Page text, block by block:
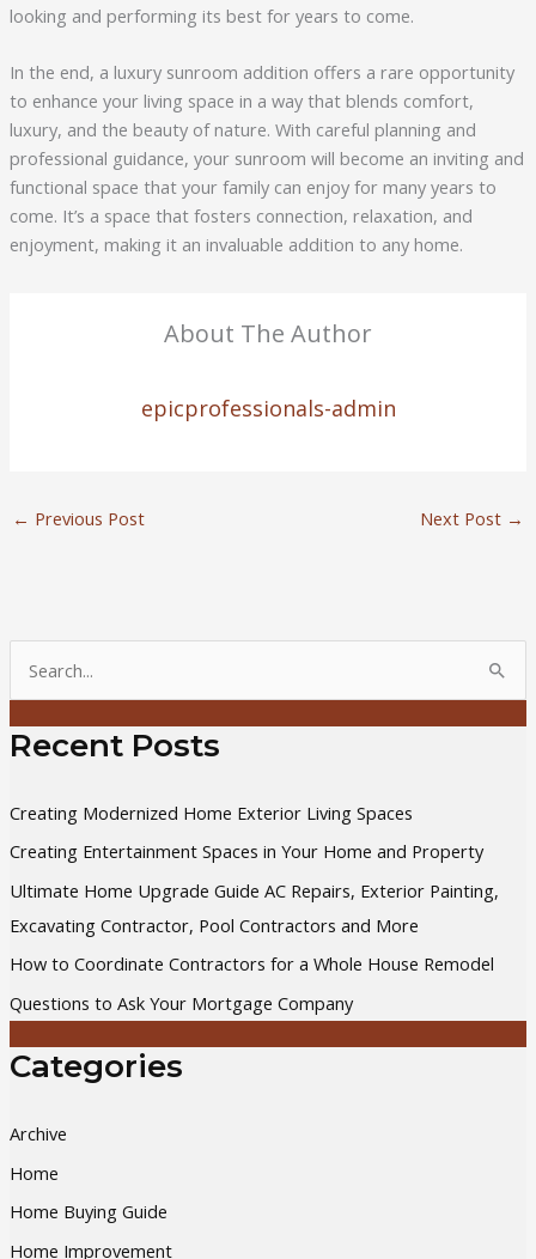
looking and performing its best for years to come.
In the end, a luxury sunroom addition offers a rare opportunity
to enhance your living space in a way that blends comfort,
luxury, and the beauty of nature. With careful planning and
professional guidance, your sunroom will become an inviting and
functional space that your family can enjoy for many years to
come. It’s a space that fosters connection, relaxation, and
enjoyment, making it an invaluable addition to any home.
About The Author
epicprofessionals-admin
← Previous Post Next Post →
a
r
f
o
r
:
Recent Posts
Creating Modernized Home Exterior Living Spaces
Creating Entertainment Spaces in Your Home and Property
Ultimate Home Upgrade Guide AC Repairs, Exterior Painting,
Excavating Contractor, Pool Contractors and More
How to Coordinate Contractors for a Whole House Remodel
Questions to Ask Your Mortgage Company
Categories
Archive
Home
Home Buying Guide
Home Improvement